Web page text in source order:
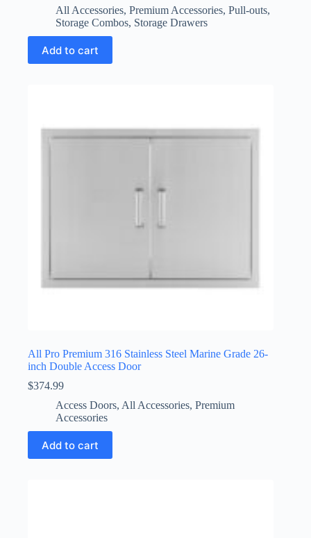
All Accessories, Premium Accessories, Pull-outs,
Storage Combos, Storage Drawers
Add to cart
All Pro Premium 316 Stainless Steel Marine Grade 26-
inch Double Access Door
$374.99
Access Doors, All Accessories, Premium
Accessories
Add to cart